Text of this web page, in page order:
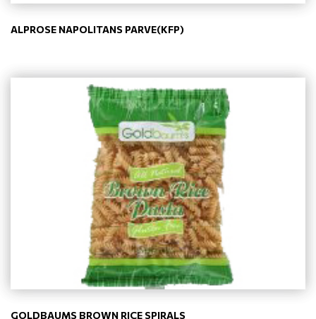
ALPROSE NAPOLITANS PARVE(KFP)
GOLDBAUMS BROWN RICE SPIRALS